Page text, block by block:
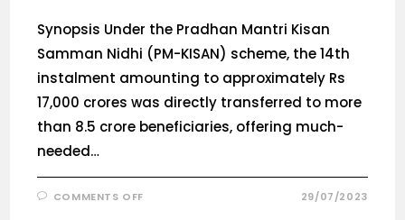
Synopsis Under the Pradhan Mantri Kisan
Samman Nidhi (PM-KISAN) scheme, the 14th
instalment amounting to approximately Rs
17,000 crores was directly transferred to more
than 8.5 crore beneficiaries, offering much-
needed…
COMMENTS OFF 29/07/2023